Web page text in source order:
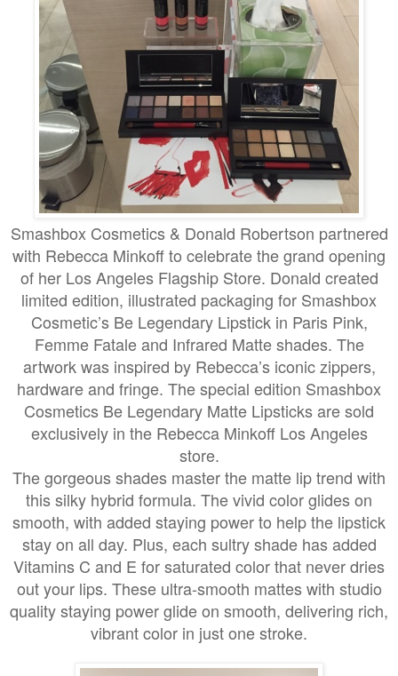
Smashbox Cosmetics & Donald Robertson partnered
with Rebecca Minkoff to celebrate the grand opening
of her Los Angeles Flagship Store. Donald created
limited edition, illustrated packaging for Smashbox
Cosmetic’s Be Legendary Lipstick in Paris Pink,
Femme Fatale and Infrared Matte shades. The
artwork was inspired by Rebecca’s iconic zippers,
hardware and fringe. The special edition Smashbox
Cosmetics Be Legendary Matte Lipsticks are sold
exclusively in the Rebecca Minkoff Los Angeles
store.
The gorgeous shades master the matte lip trend with
this silky hybrid formula. The vivid color glides on
smooth, with added staying power to help the lipstick
stay on all day. Plus, each sultry shade has added
Vitamins C and E for saturated color that never dries
out your lips. These ultra-smooth mattes with studio
quality staying power glide on smooth, delivering rich,
vibrant color in just one stroke.